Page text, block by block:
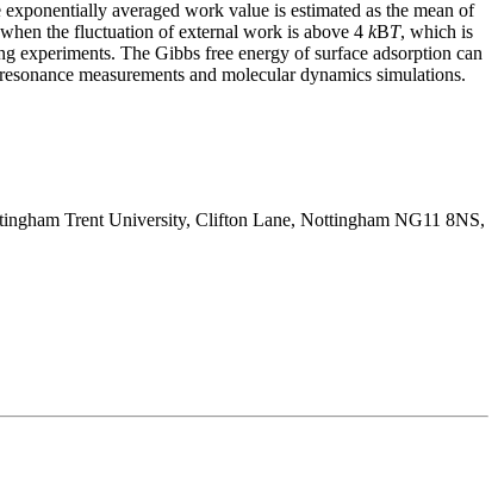
averaged work value is estimated as the mean of
the fluctuation of external work is above 4 kBT, which is
experiments. The Gibbs free energy of surface adsorption can
measurements and molecular dynamics simulations.
Trent University, Clifton Lane, Nottingham NG11 8NS,